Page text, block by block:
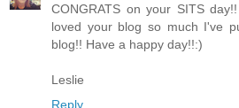
CONGRATS on your SITS
loved your blog so much I've
blog!! Have a happy day!!:)
Leslie
Reply